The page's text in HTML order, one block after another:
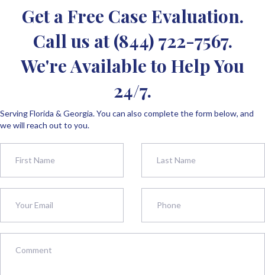
Get a Free Case Evaluation.
Call us at(844) 722-7567.
We're Available to Help You
24/7.
Serving Florida & Georgia. You can also complete the form below, and
we will reach out to you.